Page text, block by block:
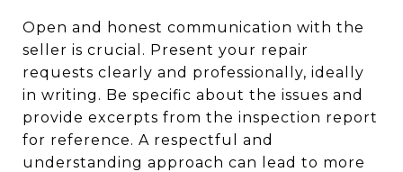
Open and honest communication with the
seller is crucial. Present your repair
requests clearly and professionally, ideally
in writing. Be specific about the issues and
provide excerpts from the inspection report
for reference. A respectful and
understanding approach can lead to more